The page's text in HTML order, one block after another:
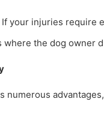
If your injuries require
where the dog owner
numerous